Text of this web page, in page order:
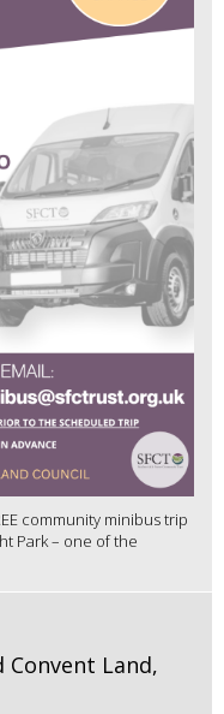
community minibus trip
Park – one of the
Land,